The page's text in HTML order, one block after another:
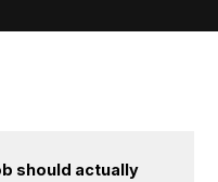
should actually